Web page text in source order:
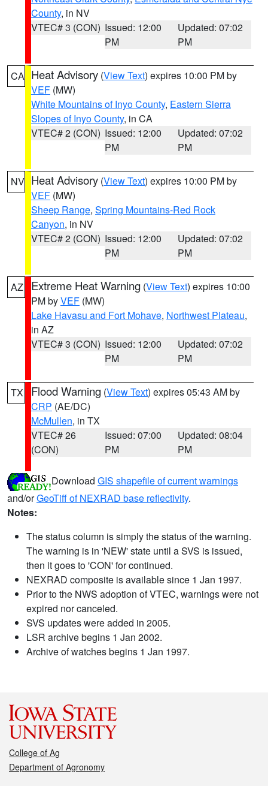
County, in NV
VTEC# 3 (CON) Issued: 12:00
PM
Updated: 07:02
PM
CA Heat Advisory (View Text) expires 10:00 PM by
VEF (MW)
White Mountains of Inyo County, Eastern Sierra
Slopes of Inyo County, in CA
VTEC# 2 (CON) Issued: 12:00
PM
Updated: 07:02
PM
NV Heat Advisory (View Text) expires 10:00 PM by
VEF (MW)
Sheep Range, Spring Mountains-Red Rock
Canyon, in NV
VTEC# 2 (CON) Issued: 12:00
PM
Updated: 07:02
PM
AZ Extreme Heat Warning (View Text) expires 10:00
PM byVEF (MW)
Lake Havasu and Fort Mohave, Northwest Plateau,
in AZ
VTEC# 3 (CON) Issued: 12:00
PM
Updated: 07:02
PM
TX Flood Warning (View Text) expires 05:43 AM by
CRP (AE/DC)
McMullen, in TX
VTEC# 26
(CON)
Issued: 07:00
PM
Updated: 08:04
PM
Download GIS shapefile of current warnings
and/orGeoTiff of NEXRAD base reflectivity.
Notes:
The status column is simply the status of the warning.
The warning is in 'NEW' state until a SVS is issued,
then it goes to 'CON' for continued.
NEXRAD composite is available since 1 Jan 1997.
Prior to the NWS adoption of VTEC, warnings were not
expired nor canceled.
SVS updates were added in 2005.
LSR archive begins 1 Jan 2002.
Archive of watches begins 1 Jan 1997.
College of Ag
Department of Agronomy